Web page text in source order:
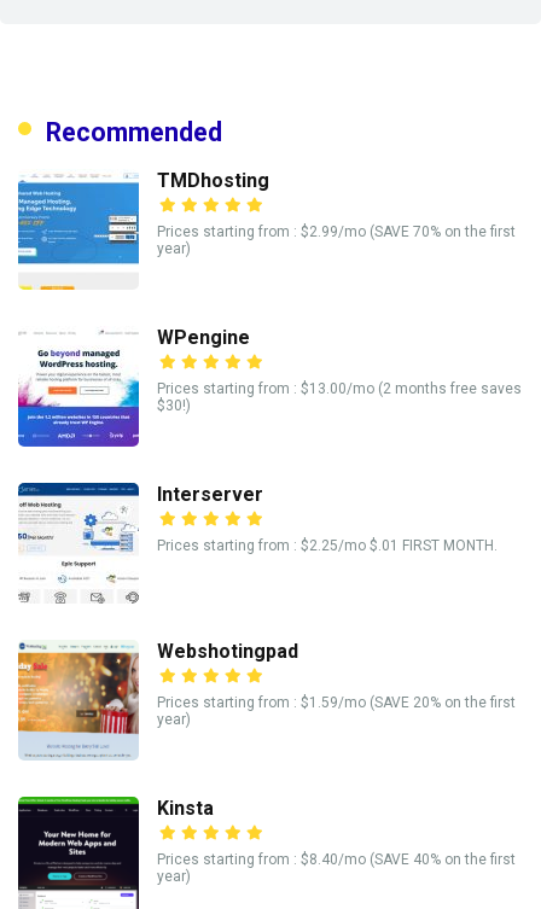
Recommended
TMDhosting
Prices starting from : $2.99/mo (SAVE 70% on the first
year)
WPengine
Prices starting from : $13.00/mo (2 months free saves
$30!)
Interserver
Prices starting from : $2.25/mo $.01 FIRST MONTH.
Webshotingpad
Prices starting from : $1.59/mo (SAVE 20% on the first
year)
Kinsta
Prices starting from : $8.40/mo (SAVE 40% on the first
year)